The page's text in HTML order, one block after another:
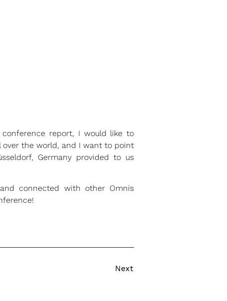
conference report, I would like to
the world, and I want to point
Germany provided to us
connected with other Omnis
Next